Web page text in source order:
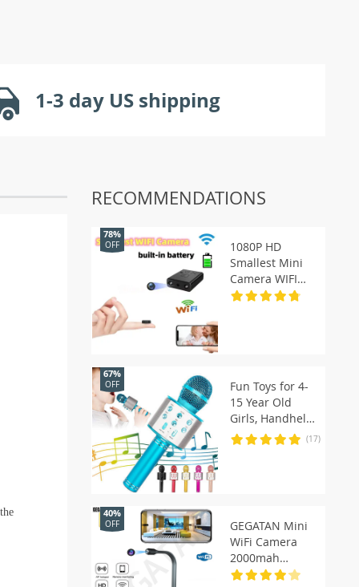
1-3 day US shipping
RECOMMENDATIONS
1080P HD
Smallest Mini
Camera WIFI
Built-in Battery
Invisible Espia
Cam
78%
OFF
Fun Toys for 4-
15 Year Old
Girls, Handheld
Karaoke
Microphone for
67%
OFF
(17)
GEGATAN Mini
WiFi Camera
2000mah
Flexible
40%
OFF